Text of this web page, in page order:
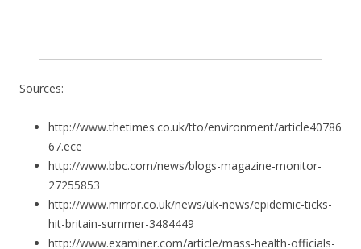
Sources:
http://www.thetimes.co.uk/tto/environment/article40786
67.ece
http://www.bbc.com/news/blogs-magazine-monitor-
27255853
http://www.mirror.co.uk/news/uk-news/epidemic-ticks-
hit-britain-summer-3484449
http://www.examiner.com/article/mass-health-officials-